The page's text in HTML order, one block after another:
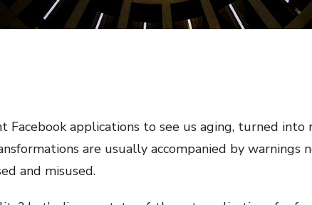
Facebook applications to see us aging, turned
are usually accompanied by warnings
and misused.